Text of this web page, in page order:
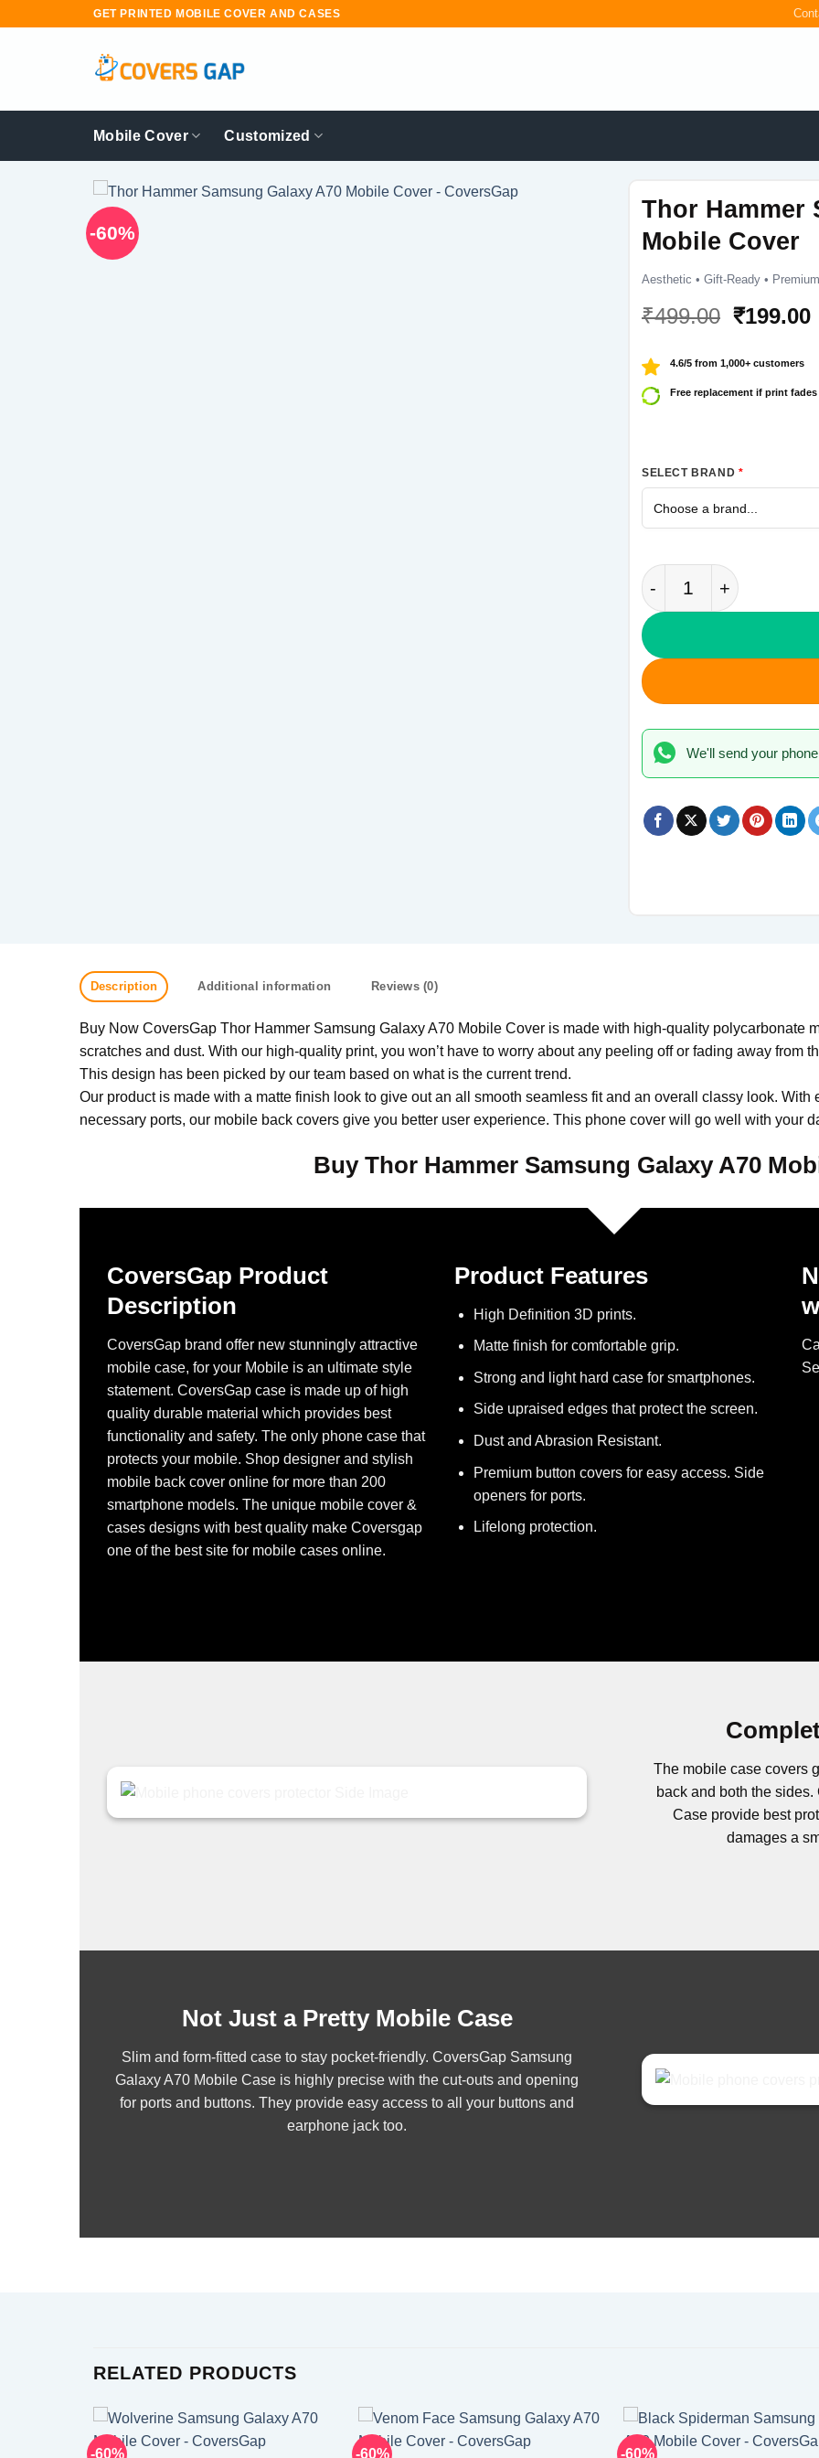
GET PRINTED MOBILE COVER AND CASES
Mobile Cover Customized
-60%
Thor Hammer
Mobile Cover
Aesthetic • Gift-Ready •
₹499.00 Original
was:
₹199.00
4.6/5 from 1,000+ customers
Free replacement if print fades
SELECT BRAND *
Thor Hammer
We'll send your
Description Additional information Reviews (0)
Buy Now CoversGap Thor Hammer Samsung Galaxy A70 Mobile Cover is made with high-quality polycarbonate
scratches and dust. With our high-quality print, you won’t have to worry about any peeling off or fading away from
This design has been picked by our team based on what is the current trend.
Our product is made with a matte finish look to give out an all smooth seamless fit and an overall classy look.
necessary ports, our mobile back covers give you better user experience. This phone cover will go well with your
Buy Thor Hammer Samsung Galaxy A70
CoversGap Product
Description
CoversGap brand offer new stunningly attractive
mobile case, for your Mobile is an ultimate style
statement. CoversGap case is made up of high
quality durable material which provides best
functionality and safety. The only phone case that
protects your mobile. Shop designer and stylish
mobile back cover online for more than 200
smartphone models. The unique mobile cover &
cases designs with best quality make Coversgap
one of the best site for mobile cases online.
Product Features
High Definition 3D prints.
Matte finish for comfortable grip.
Strong and light hard case for smartphones.
Side upraised edges that protect the screen.
Dust and Abrasion Resistant.
Premium button covers for easy access. Side
openers for ports.
Lifelong protection.
The mobile case covers
back and both the
Case provide best
damages a
Not Just a Pretty Mobile Case
Slim and form-fitted case to stay pocket-friendly. CoversGap Samsung
Galaxy A70 Mobile Case is highly precise with the cut-outs and opening
for ports and buttons. They provide easy access to all your buttons and
earphone jack too.
RELATED PRODUCTS
-60% -60% -60%